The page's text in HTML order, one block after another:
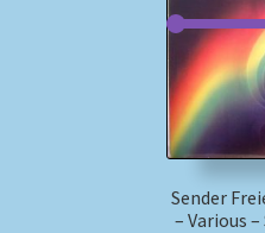
Sender
– Various